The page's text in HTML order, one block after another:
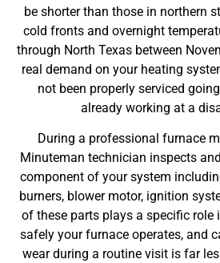
be shorter than those in northern
cold fronts and overnight
through North Texas between
real demand on your heating
not been properly serviced
already working at a
During a professional furnace
Minuteman technician inspects
component of your system
burners, blower motor, ignition
of these parts plays a specific role
safely your furnace operates, and
wear during a routine visit is far